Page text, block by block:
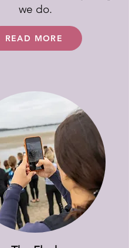
we do.
READ MORE